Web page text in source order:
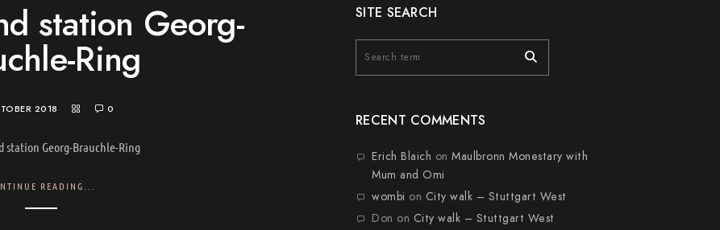
station Georg-
Ring
2018 0
station Georg-Brauchle-Ring
READING...
SITE SEARCH
RECENT COMMENTS
Erich Blaich onMaulbronn Monestary with
Mum and Omi
wombi on City walk – Stuttgart West
Don on City walk – Stuttgart West